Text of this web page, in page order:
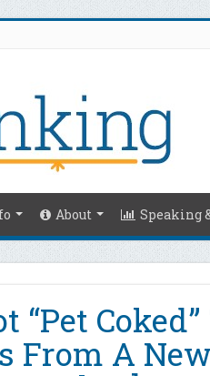
About Speaking
“Pet
From A New